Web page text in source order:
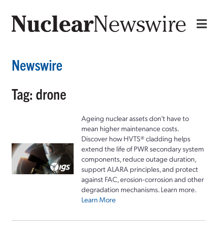
Newswire
Tag: drone
Ageing nuclear assets don't have to
mean higher maintenance costs.
Discover how HVTS® cladding helps
extend the life of PWR secondary system
components, reduce outage duration,
support ALARA principles, and protect
against FAC, erosion-corrosion and other
degradation mechanisms. Learn more.
Learn More